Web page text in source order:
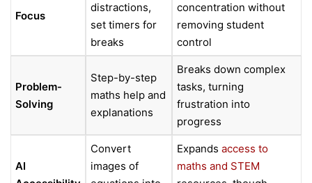
Focus
distractions,
set timers for
breaks
concentration without
removing student
control
Problem-
Solving
Step-by-step
maths help and
explanations
Breaks down complex
tasks, turning
frustration into
progress
AI
Convert
images of
Expands access to
maths and STEM